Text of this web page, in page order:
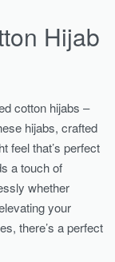
Hijab
cotton hijabs –
hijabs, crafted
feel that’s perfect
a touch of
whether
your
there’s a perfect